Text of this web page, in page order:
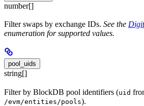
number[]
Filter swaps by exchange IDs. See the
enumeration for supported values.
pool_uids
string[]
Filter by BlockDB pool identifiers (uid
/evm/entities/pools).